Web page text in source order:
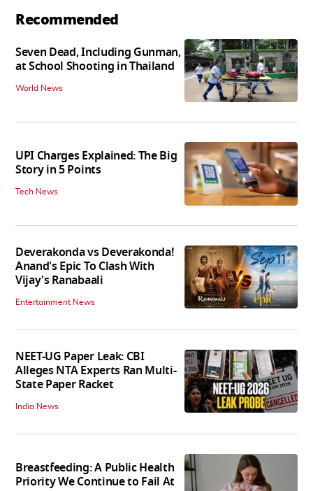
Recommended
Seven Dead, Including Gunman,
at School Shooting in Thailand
World News
UPI Charges Explained: The Big
Story in 5 Points
Tech News
Deverakonda vs Deverakonda!
Anand's Epic To Clash With
Vijay's Ranabaali
Entertainment News
NEET-UG Paper Leak: CBI
Alleges NTA Experts Ran Multi-
State Paper Racket
India News
Breastfeeding: A Public Health
Priority We Continue to Fail At